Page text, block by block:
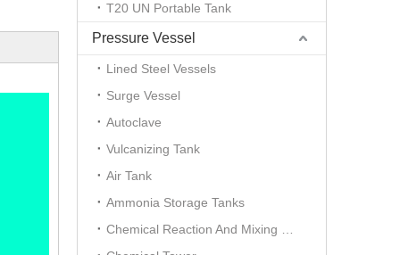
T20 UN Portable Tank
Pressure Vessel
Lined Steel Vessels
Surge Vessel
Autoclave
Vulcanizing Tank
Air Tank
Ammonia Storage Tanks